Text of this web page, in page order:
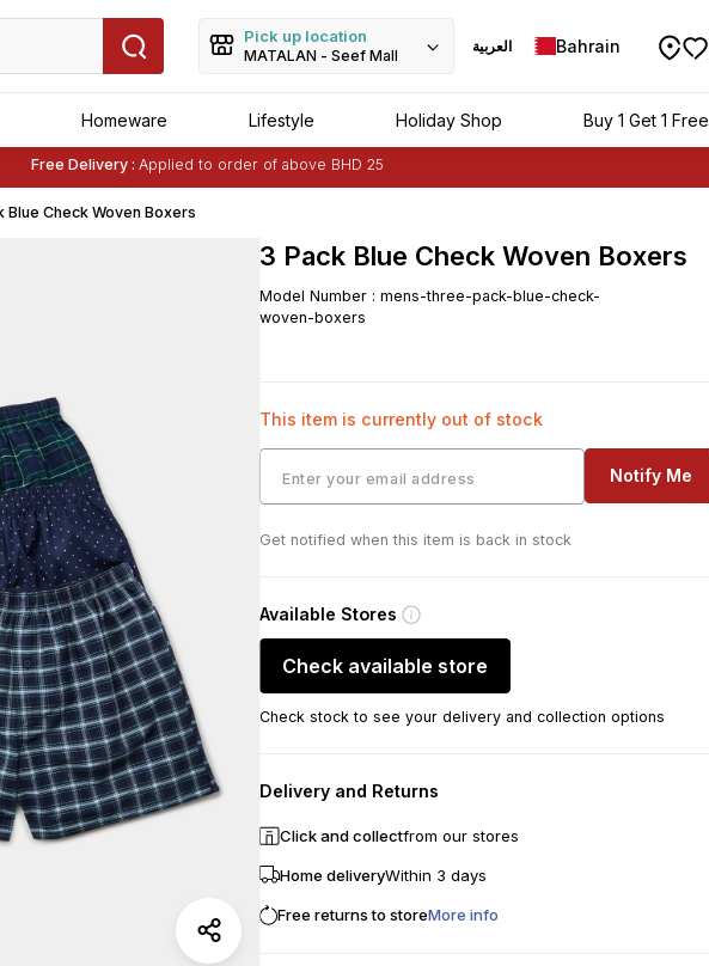
Pick up location
MATALAN - Seef Mall
العربية Bahrain
Homeware Lifestyle Holiday Shop Buy 1 Get 1 Free
Free Delivery : Applied to order of above BHD 25
Buy 1 Get 1 Freeon Selected Matalan Items
Blue Check Woven Boxers
3 Pack Blue Check Woven Boxers
Model Number : mens-three-pack-blue-check-
woven-boxers
This item is currently out of stock
Notify Me
Get notified when this item is back in stock
Available Stores
Check available store
Check stock to see your delivery and collection options
Delivery and Returns
Click and collectfrom our stores
Home deliveryWithin 3 days
Free returns to storeMore info